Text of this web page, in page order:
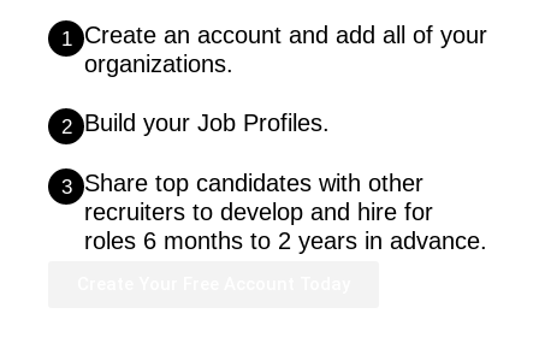
1 Create an account and add all of your
organizations.
2 Build your Job Profiles.
3 Share top candidates with other
recruiters to develop and hire for
roles 6 months to 2 years in advance.